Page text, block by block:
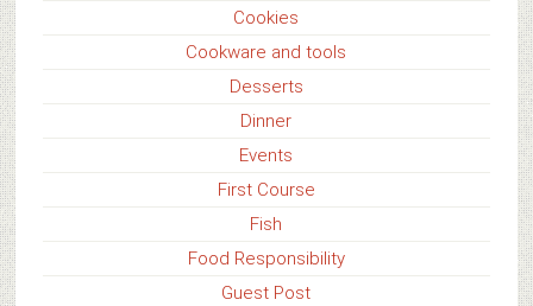
Cookies
Cookware and tools
Desserts
Dinner
Events
First Course
Fish
Food Responsibility
Guest Post